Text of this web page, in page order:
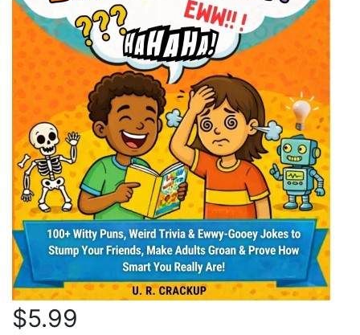
$5.99